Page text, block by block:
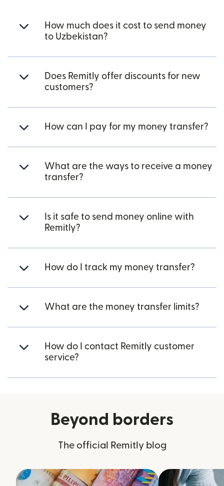
How much does it cost to send money
to Uzbekistan?
Does Remitly offer discounts for new
customers?
How can I pay for my money transfer?
What are the ways to receive a money
transfer?
Is it safe to send money online with
Remitly?
How do I track my money transfer?
What are the money transfer limits?
How do I contact Remitly customer
service?
Beyond borders
The official Remitly blog